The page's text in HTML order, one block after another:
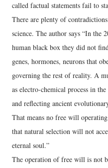
called factual statements fail to
There are plenty of
science. The author says “In the
human black box they did not
genes, hormones, neurons that
governing the rest of reality. A
as electro-chemical process in
and reflecting ancient
That means no free will
that natural selection will not
eternal soul.”
The operation of free will is not